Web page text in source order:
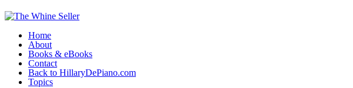
Home
About
Books & eBooks
Contact
Back to HillaryDePiano.com
Topics